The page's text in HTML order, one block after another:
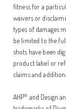
fitness for a
waivers or
types of damages
be limited to the
shots have been
product label or
claims and
AHP® and Design